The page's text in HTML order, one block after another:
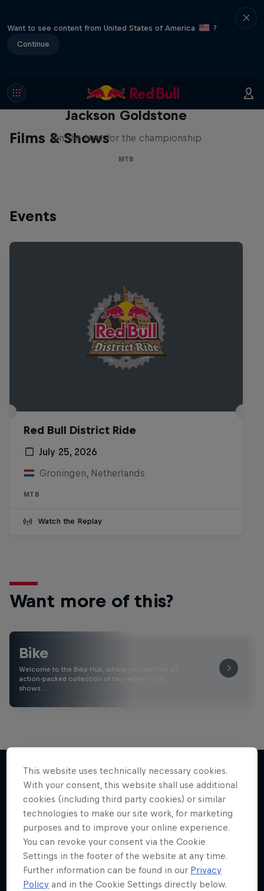
Want to see content from United States of America
?
Continue
Films & Shows
The Search for Milliseconds:
Jackson Goldstone
On the hunt for the championship
MTB
Events
Red Bull District Ride
July 25, 2026
Groningen, Netherlands
MTB
Watch the Replay
Want more of this?
Bike
Welcome to the Bike Hub, where you will find an
action-packed collection of two-wheel films,
shows …
More like this
This website uses technically necessary cookies.
With your consent, this website shall use additional
cookies (including third party cookies) or similar
technologies to make our site work, for marketing
purposes and to improve your online experience.
You can revoke your consent via the Cookie
Settings in the footer of the website at any time.
Further information can be found in our Privacy
Policy and in the Cookie Settings directly below.